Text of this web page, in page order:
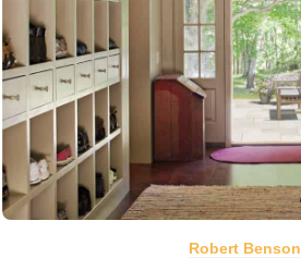
Robert Benson